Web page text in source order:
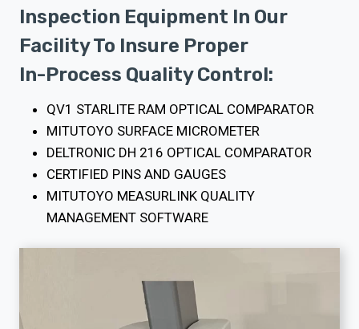
Inspection Equipment In Our
Facility To Insure Proper
In-Process Quality Control:
QV1 STARLITE RAM OPTICAL COMPARATOR
MITUTOYO SURFACE MICROMETER
DELTRONIC DH 216 OPTICAL COMPARATOR
CERTIFIED PINS AND GAUGES
MITUTOYO MEASURLINK QUALITY
MANAGEMENT SOFTWARE